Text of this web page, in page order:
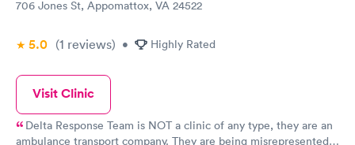
706 Jones St, Appomattox, VA 24522
5.0 (1 reviews) • Highly Rated
Visit Clinic
Delta Response Team is NOT a clinic of any type, they are an
ambulance transport company. They are being misrepresented